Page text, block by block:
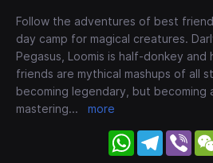
Follow the adventures of best
day camp for magical creatures.
Pegasus, Loomis is half-donkey
friends are mythical mashups of all
becoming legendary, but becoming
mastering... more
WhatsApp
Telegram